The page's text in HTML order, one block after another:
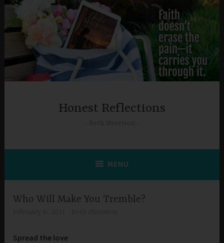
Skip
content
Honest Reflections
MENU
Who Will Make You Tremble?
Spread the love